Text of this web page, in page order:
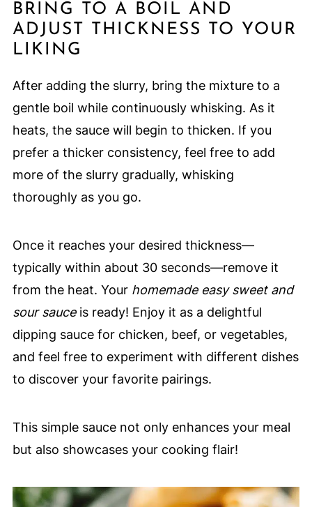
BRING TO A BOIL AND
ADJUST THICKNESS TO YOUR
LIKING
After adding the slurry, bring the mixture to a
gentle boil while continuously whisking. As it
heats, the sauce will begin to thicken. If you
prefer a thicker consistency, feel free to add
more of the slurry gradually, whisking
thoroughly as you go.
Once it reaches your desired thickness—
typically within about 30 seconds—remove it
from the heat. Your homemade easy sweet and
sour sauceis ready! Enjoy it as a delightful
dipping sauce for chicken, beef, or vegetables,
and feel free to experiment with different dishes
to discover your favorite pairings.
This simple sauce not only enhances your meal
but also showcases your cooking flair!